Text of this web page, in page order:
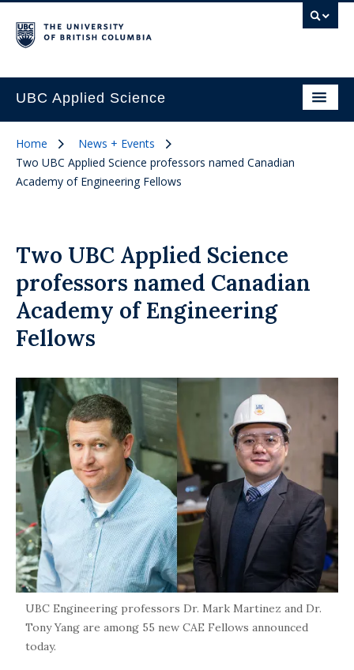
UBC Applied Science
Home
News + Events
Two UBC Applied Science professors named Canadian
Academy of Engineering Fellows
Two UBC Applied Science
professors named Canadian
Academy of Engineering
Fellows
UBC Engineering professors Dr. Mark Martinez and Dr.
Tony Yang are among 55 new CAE Fellows announced
today.